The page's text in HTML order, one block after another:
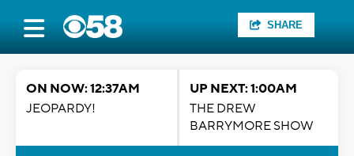
SHARE
ON NOW: 12:37AM
JEOPARDY!
UP NEXT: 1:00AM
THE DREW
BARRYMORE SHOW